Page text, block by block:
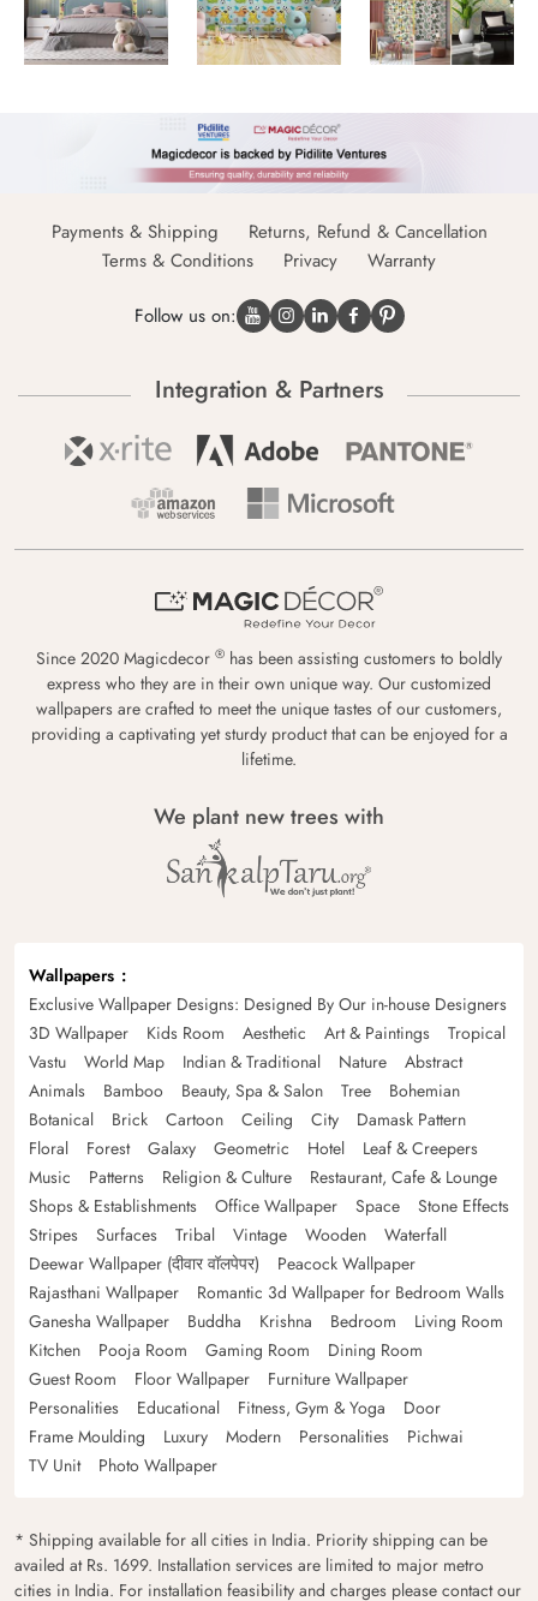
Payments & Shipping
Returns, Refund & Cancellation
Terms & Conditions
Privacy Warranty
Follow us on:
Integration & Partners
Since 2020 Magicdecor ® has been assisting customers to boldly
express who they are in their own unique way. Our customized
wallpapers are crafted to meet the unique tastes of our customers,
providing a captivating yet sturdy product that can be enjoyed for a
lifetime.
We plant new trees with
Wallpapers
Exclusive Wallpaper Designs: Designed By Our in-house Designers
3D Wallpaper
Kids Room Aesthetic Art & Paintings
Tropical
Vastu
World Map Indian & Traditional Nature
Abstract
Animals
Bamboo Beauty, Spa & Salon Tree
Bohemian
Botanical
Brick Cartoon Ceiling City
Damask Pattern
Floral
Forest Galaxy Geometric Hotel
Leaf & Creepers
Music
Patterns Religion & Culture
Restaurant, Cafe & Lounge
Shops & Establishments
Office Wallpaper Space
Stone Effects
Stripes
Surfaces Tribal Vintage Wooden
Waterfall
Deewar Wallpaper (दीवार वॉलपेपर)
Peacock Wallpaper
Rajasthani Wallpaper
Romantic 3d Wallpaper for Bedroom Walls
Ganesha Wallpaper
Buddha Krishna Bedroom
Living Room
Kitchen
Pooja Room Gaming Room
Dining Room
Guest Room
Floor Wallpaper
Furniture Wallpaper
Personalities
Educational Fitness, Gym & Yoga
Door
Frame Moulding
Luxury Modern Personalities
Pichwai
TV Unit
Photo Wallpaper
* Shipping available for all cities in India. Priority shipping can be
availed at Rs. 1699. Installation services are limited to major metro
cities in India. For installation feasibility and charges please contact our